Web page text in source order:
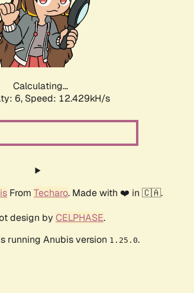
Calculating...
6, Speed: 12.429kH/s
From Techaro. Made with ❤️ in 🇨🇦.
design by CELPHASE.
running Anubis version 1.25.0.